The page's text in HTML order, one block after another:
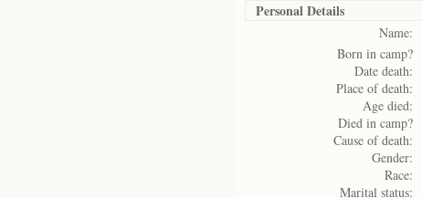
Personal Details
Name:
Born in camp?
Date death:
Place of death:
Age died:
Died in camp?
Cause of death:
Gender:
Race:
Marital status: